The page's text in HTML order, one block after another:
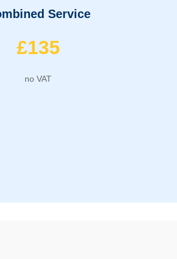
Service
£135
no VAT